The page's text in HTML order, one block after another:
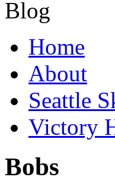
Home
About
Seattle
Victory
Bobs